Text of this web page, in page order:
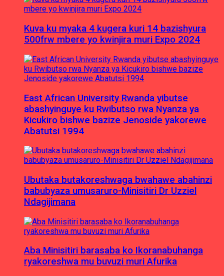
Kuva ku myaka 4 kugera kuri 14 bazishyura
500frw mbere yo kwinjira muri Expo 2024
East African University Rwanda yibutse
abashyinguye ku Rwibutso rwa Nyanza ya
Kicukiro bishwe bazize Jenoside yakorewe
Abatutsi 1994
Ubutaka butakoreshwaga bwahawe abahinzi
babubyaza umusaruro-Minisitiri Dr Uzziel
Ndagijimana
Aba Minisitiri barasaba ko Ikoranabuhanga
ryakoreshwa mu buvuzi muri Afurika